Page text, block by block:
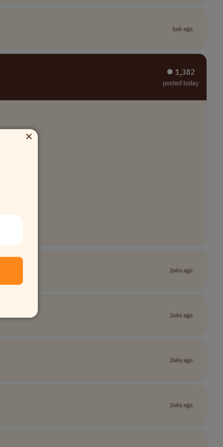
1wk ago
⏺︎ 1,382
posted today
2wks ago
2wks ago
2wks ago
2wks ago
×